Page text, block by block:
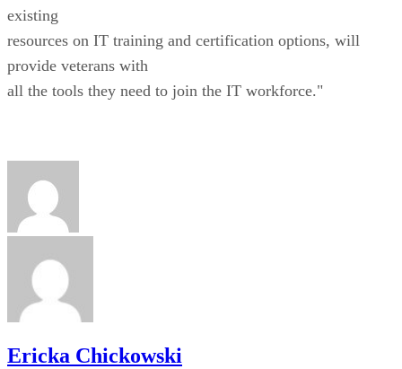
existing
resources on IT training and certification options, will
provide veterans with
all the tools they need to join the IT workforce."
Ericka Chickowski